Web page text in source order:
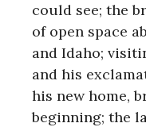
could see; the
of open space
and Idaho;
and his
his new home,
beginning; the